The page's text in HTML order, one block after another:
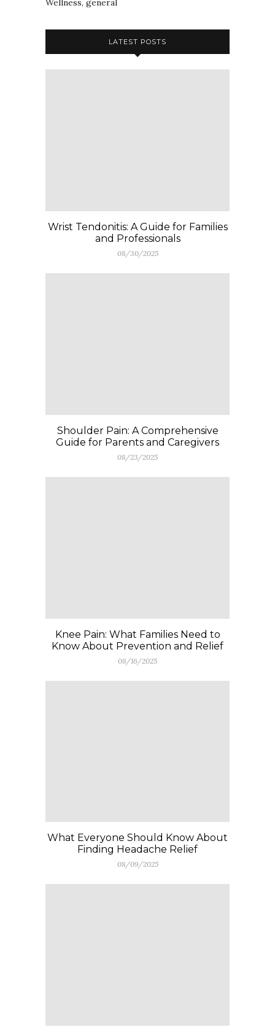
Wellness, general
LATEST POSTS
Wrist Tendonitis: A Guide for Families
and Professionals
08/30/2025
Shoulder Pain: A Comprehensive
Guide for Parents and Caregivers
08/23/2025
Knee Pain: What Families Need to
Know About Prevention and Relief
08/16/2025
What Everyone Should Know About
Finding Headache Relief
08/09/2025